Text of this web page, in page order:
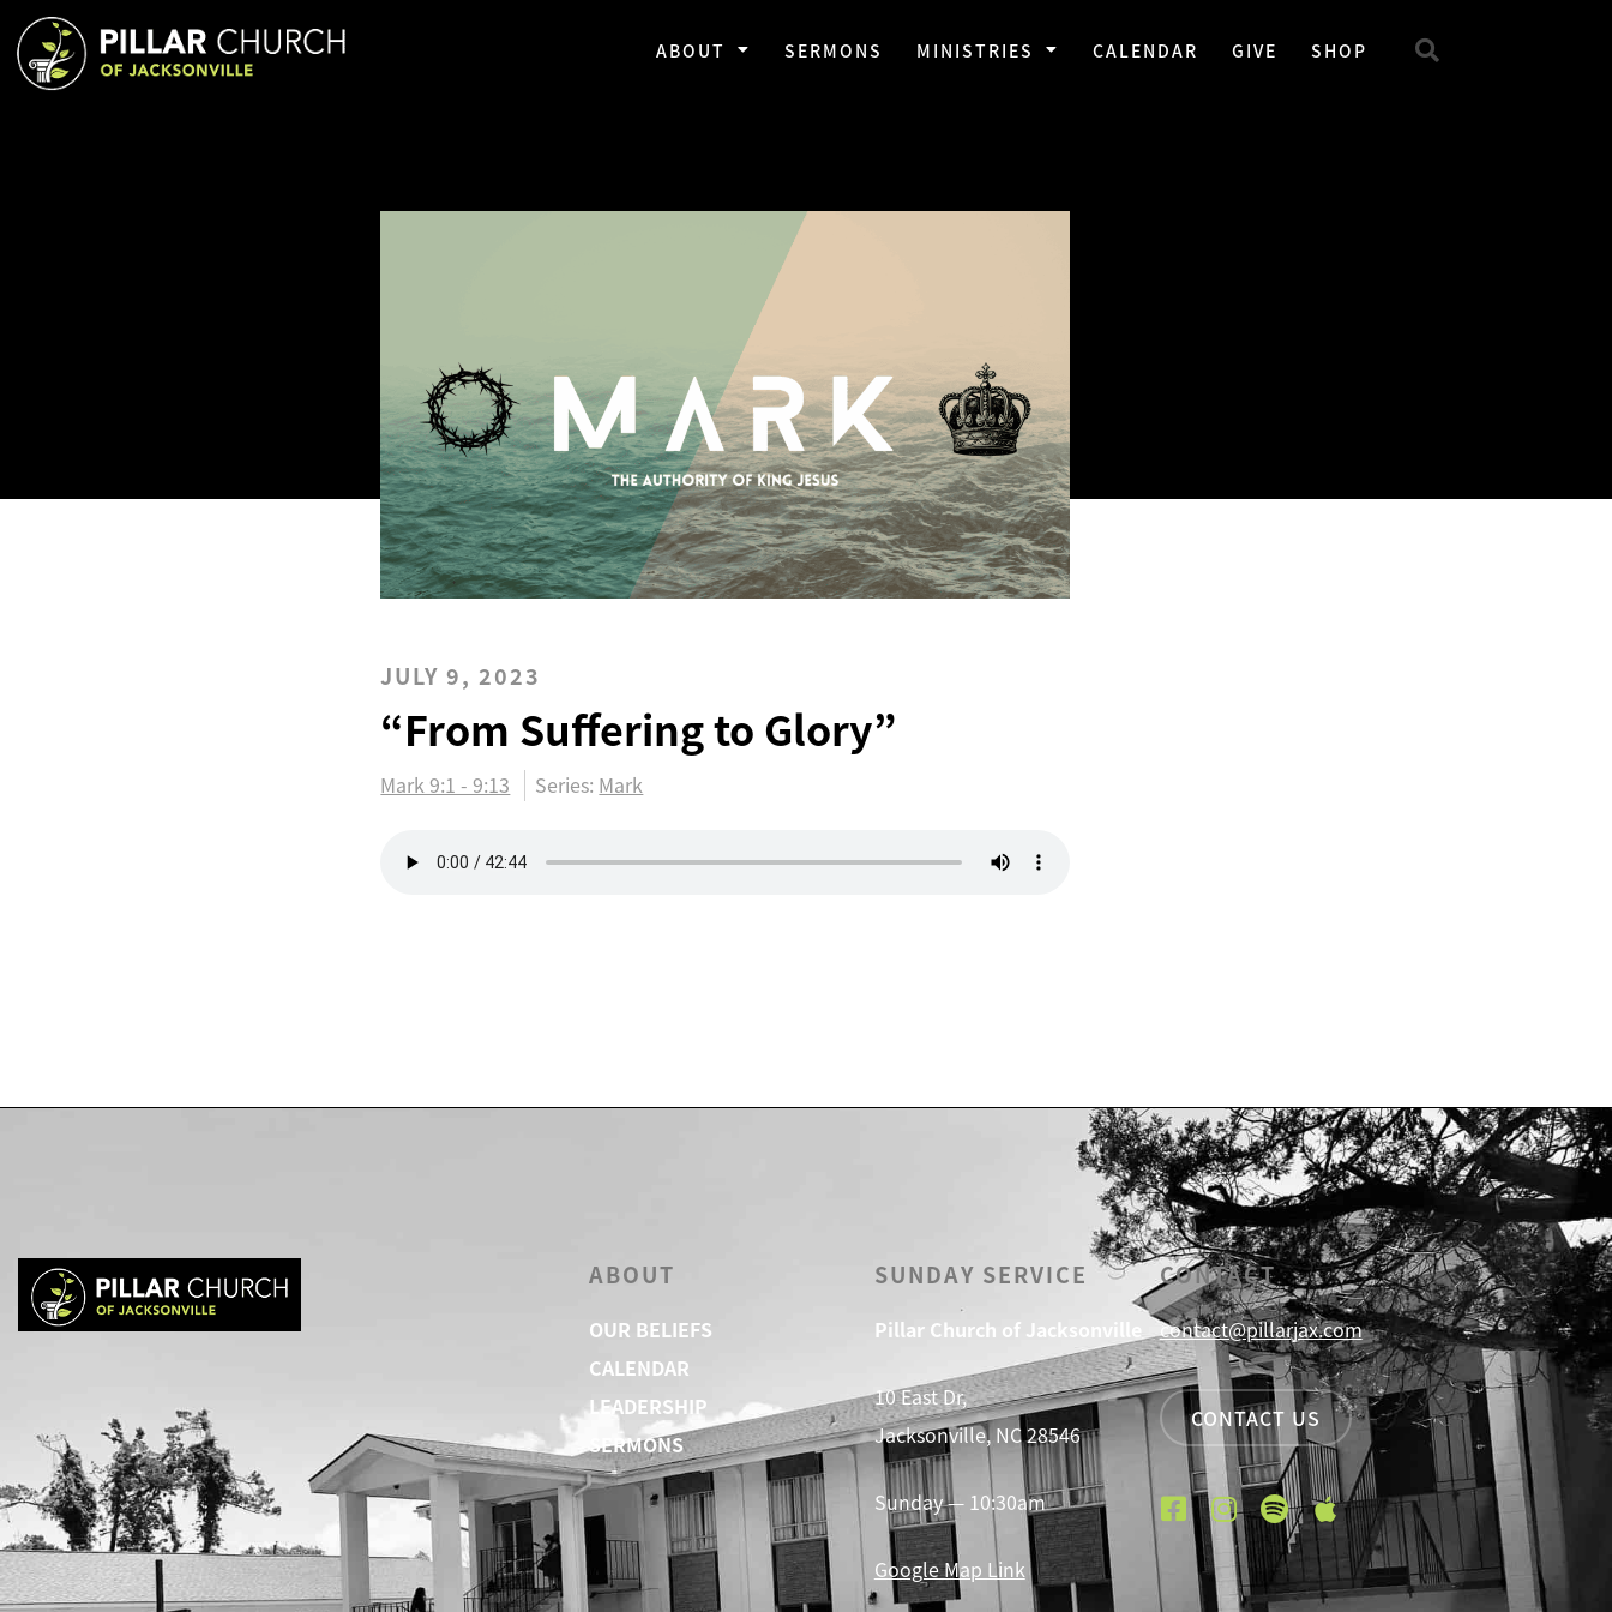
ABOUT SERMONS MINISTRIES CALENDAR GIVE SHOP
JULY 9, 2023
“From Suffering to Glory”
Mark 9:1 - 9:13 Series: Mark
ABOUT
OUR BELIEFS
CALENDAR
LEADERSHIP
SERMONS
SUNDAY SERVICE
Pillar Church of Jacksonville
10 East Dr,
Jacksonville, NC 28546
Sunday — 10:30am
Google Map Link
CONTACT
contact@pillarjax.com
CONTACT US